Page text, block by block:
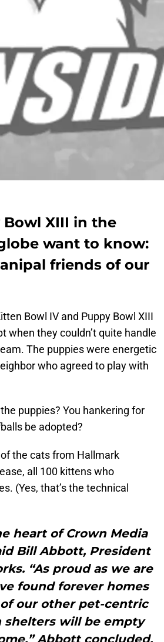
XIII in the
want to know:
friends of our
Bowl IV and Puppy Bowl XIII
when they couldn’t quite handle
The puppies were energetic
who agreed to play with
puppies? You hankering for
be adopted?
the cats from Hallmark
all 100 kittens who
(Yes, that’s the technical
heart of Crown Media
Bill Abbott, President
“As proud as we are
found forever homes
of our other pet-centric
shelters will be empty